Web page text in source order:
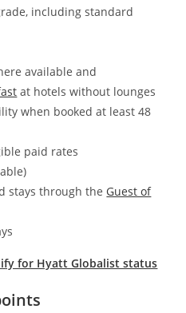
including standard
available and
at hotels without lounges
when booked at least 48
paid rates
stays through the Guest of
for Hyatt Globalist status